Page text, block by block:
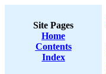
Site Pages
Home
Contents
Index